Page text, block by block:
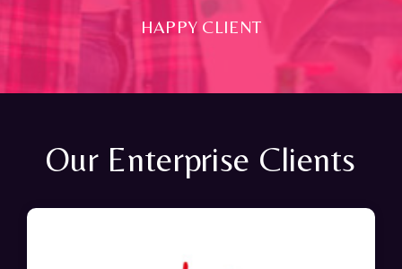
HAPPY CLIENT
Our Enterprise Clients